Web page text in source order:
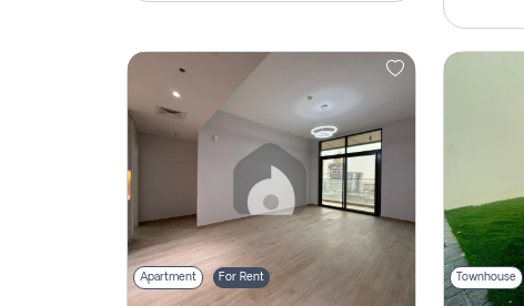
Apartment For Rent Townhouse